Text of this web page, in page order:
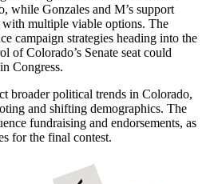
while Gonzales and M’s support
with multiple viable options. The
campaign strategies heading into the
of Colorado’s Senate seat could
Congress.
broader political trends in Colorado,
and shifting demographics. The
fundraising and endorsements, as
for the final contest.